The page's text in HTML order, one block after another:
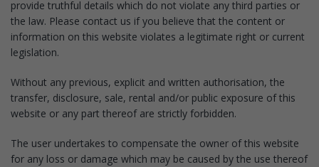
provide truthful details which do not violate any third parties or
the law. Please contact us if you believe that the content or
information on this website violates a legitimate right or current
legislation.
Without any previous, explicit and written authorisation, the
transfer, disclosure, sale, rental and/or public exposure of this
website or any part thereof are strictly forbidden.
The user undertakes to compensate the owner of this website
for any loss or damage which may be caused by the use thereof